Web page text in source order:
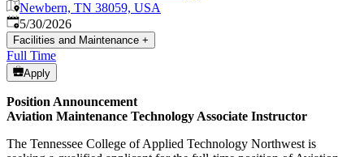
Newbern, TN 38059, USA
Published:
5/30/2026
Facilities and Maintenance +
Full Time
Apply
Position Announcement
Aviation Maintenance Technology Associate Instructor
The Tennessee College of Applied Technology Northwest is